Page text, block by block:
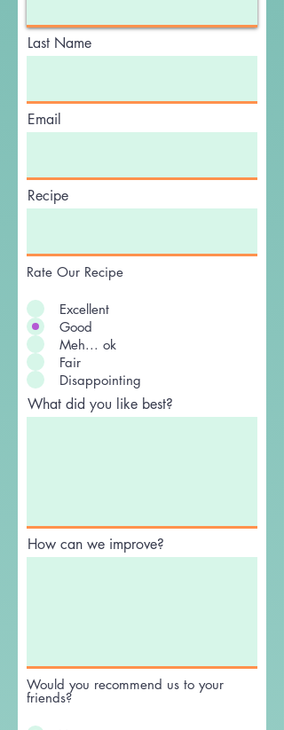
Rate Our Recipe
Excellent
Good
Meh... ok
Fair
Disappointing